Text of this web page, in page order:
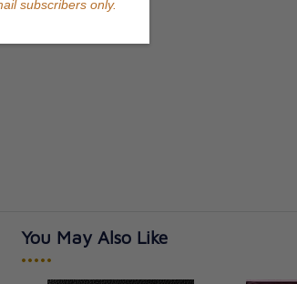
You May Also Like
•••••